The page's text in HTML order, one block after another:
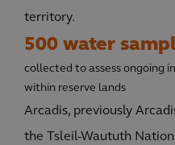
territory.
500 water
collected to assess ongoing
within reserve lands
Arcadis, previously
the Tsleil-Waututh